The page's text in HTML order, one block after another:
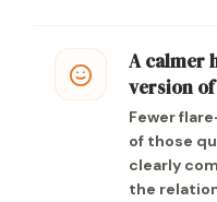
A calmer
version
Fewer
of those
clearly
the